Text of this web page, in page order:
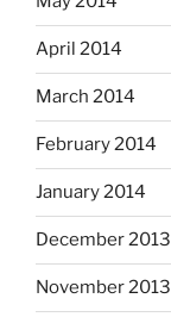
April 2014
March 2014
February 2014
January 2014
December 2013
November 2013